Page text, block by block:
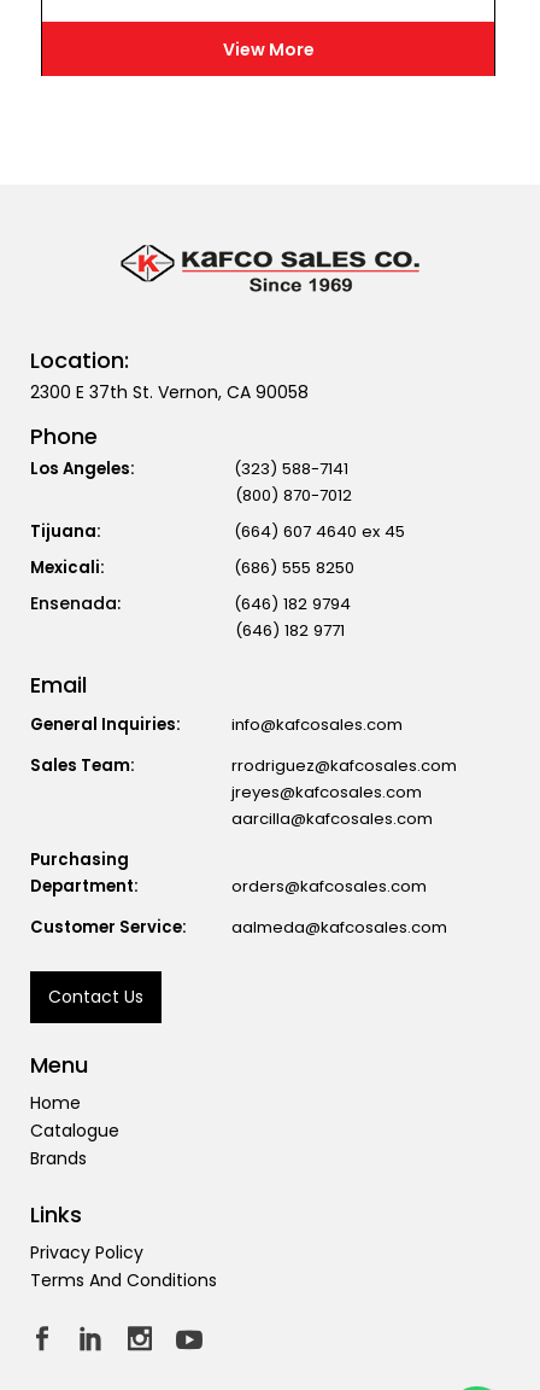
View More
Location:
2300 E 37th St. Vernon, CA 90058
Phone
Los Angeles:
(323) 588-7141
(800) 870-7012
Tijuana:
(664) 607 4640 ex 45
Mexicali:
(686) 555 8250
(646) 182 9794
(646) 182 9771
Email
General Inquiries:
info@kafcosales.com
Sales Team:
rrodriguez@kafcosales.com
jreyes@kafcosales.com
aarcilla@kafcosales.com
Purchasing
Department:
orders@kafcosales.com
Customer Service:
aalmeda@kafcosales.com
Contact Us
Menu
Home
Catalogue
Brands
Links
Privacy Policy
Terms And Conditions